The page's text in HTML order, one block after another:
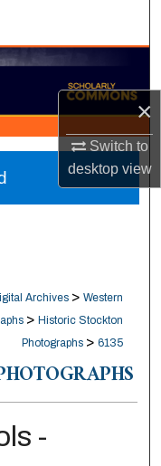
×
Switch to
desktopview
Archives > Western
> Historic Stockton
Photographs > 6135
-